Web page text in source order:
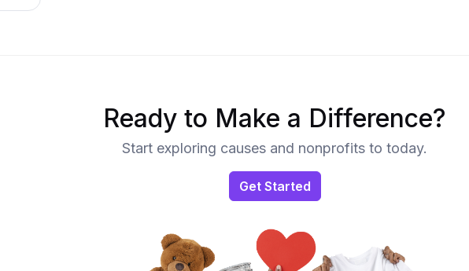
Ready to Make a Difference?
Start exploring causes and nonprofits to today.
Get Started